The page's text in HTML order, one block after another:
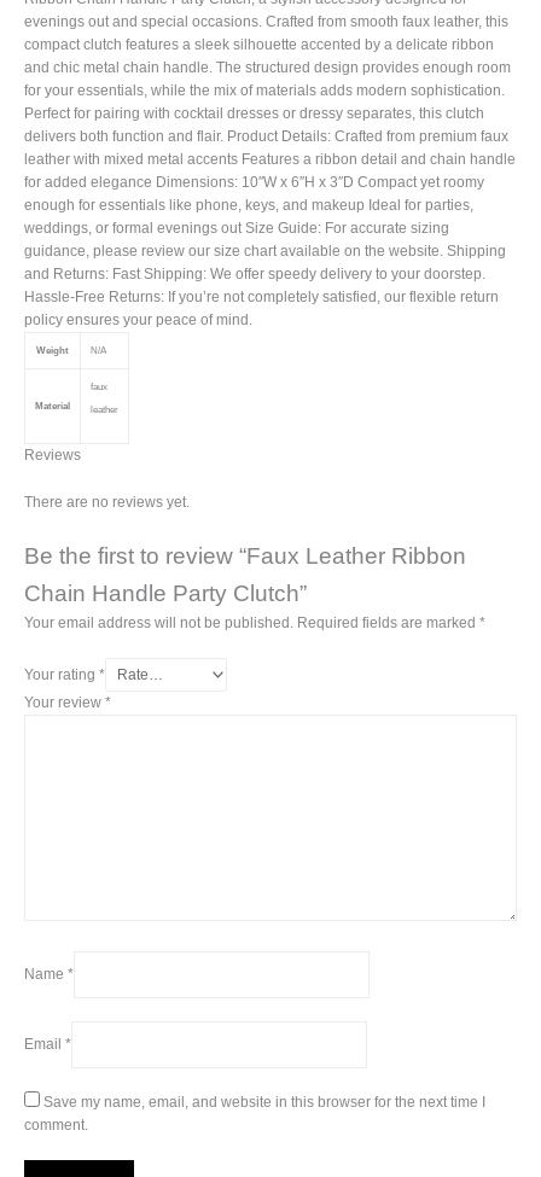
evenings out and special occasions. Crafted from smooth faux leather, this
compact clutch features a sleek silhouette accented by a delicate ribbon
and chic metal chain handle. The structured design provides enough room
for your essentials, while the mix of materials adds modern sophistication.
Perfect for pairing with cocktail dresses or dressy separates, this clutch
delivers both function and flair. Product Details: Crafted from premium faux
leather with mixed metal accents Features a ribbon detail and chain handle
for added elegance Dimensions: 10″W x 6″H x 3″D Compact yet roomy
enough for essentials like phone, keys, and makeup Ideal for parties,
weddings, or formal evenings out Size Guide: For accurate sizing
guidance, please review our size chart available on the website. Shipping
and Returns: Fast Shipping: We offer speedy delivery to your doorstep.
Hassle-Free Returns: If you’re not completely satisfied, our flexible return
policy ensures your peace of mind.
Weight N/A
Material
faux
leather
Reviews
There are no reviews yet.
Be the first to review “Faux Leather Ribbon
Chain Handle Party Clutch”
Your email address will not be published. Required fields are marked *
Your rating *
Your review *
Name *
Email *
Save my name, email, and website in this browser for the next time I
comment.